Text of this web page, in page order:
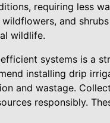
requiring less
wildflowers, and
wildlife.
systems is a
installing drip
and wastage.
responsibly.